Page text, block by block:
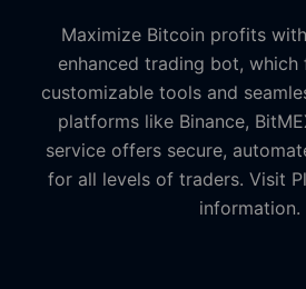
Maximize Bitcoin profits
enhanced trading bot, which
customizable tools and
platforms like Binance,
service offers secure,
for all levels of traders. Visit
information.